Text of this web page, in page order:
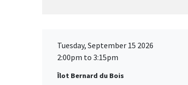
Tuesday, September 15 2026
2:00pm to 3:15pm
Îlot Bernard du Bois